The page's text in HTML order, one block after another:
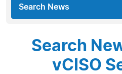
Search News
Search
vCISO